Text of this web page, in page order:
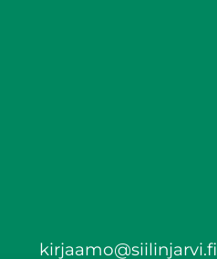
kirjaamo@siilinjarvi.fi